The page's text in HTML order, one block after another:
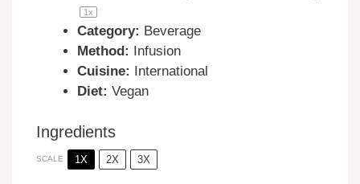
1x
Category: Beverage
Method:
Infusion
Cuisine:
International
Diet: Vegan
Ingredients
SCALE 1X 2X 3X